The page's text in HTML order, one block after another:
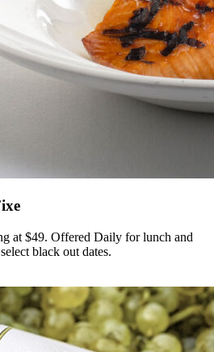
at $49. Offered Daily for lunch and
black out dates.